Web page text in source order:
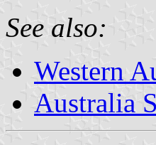
See also:
Western
Australia